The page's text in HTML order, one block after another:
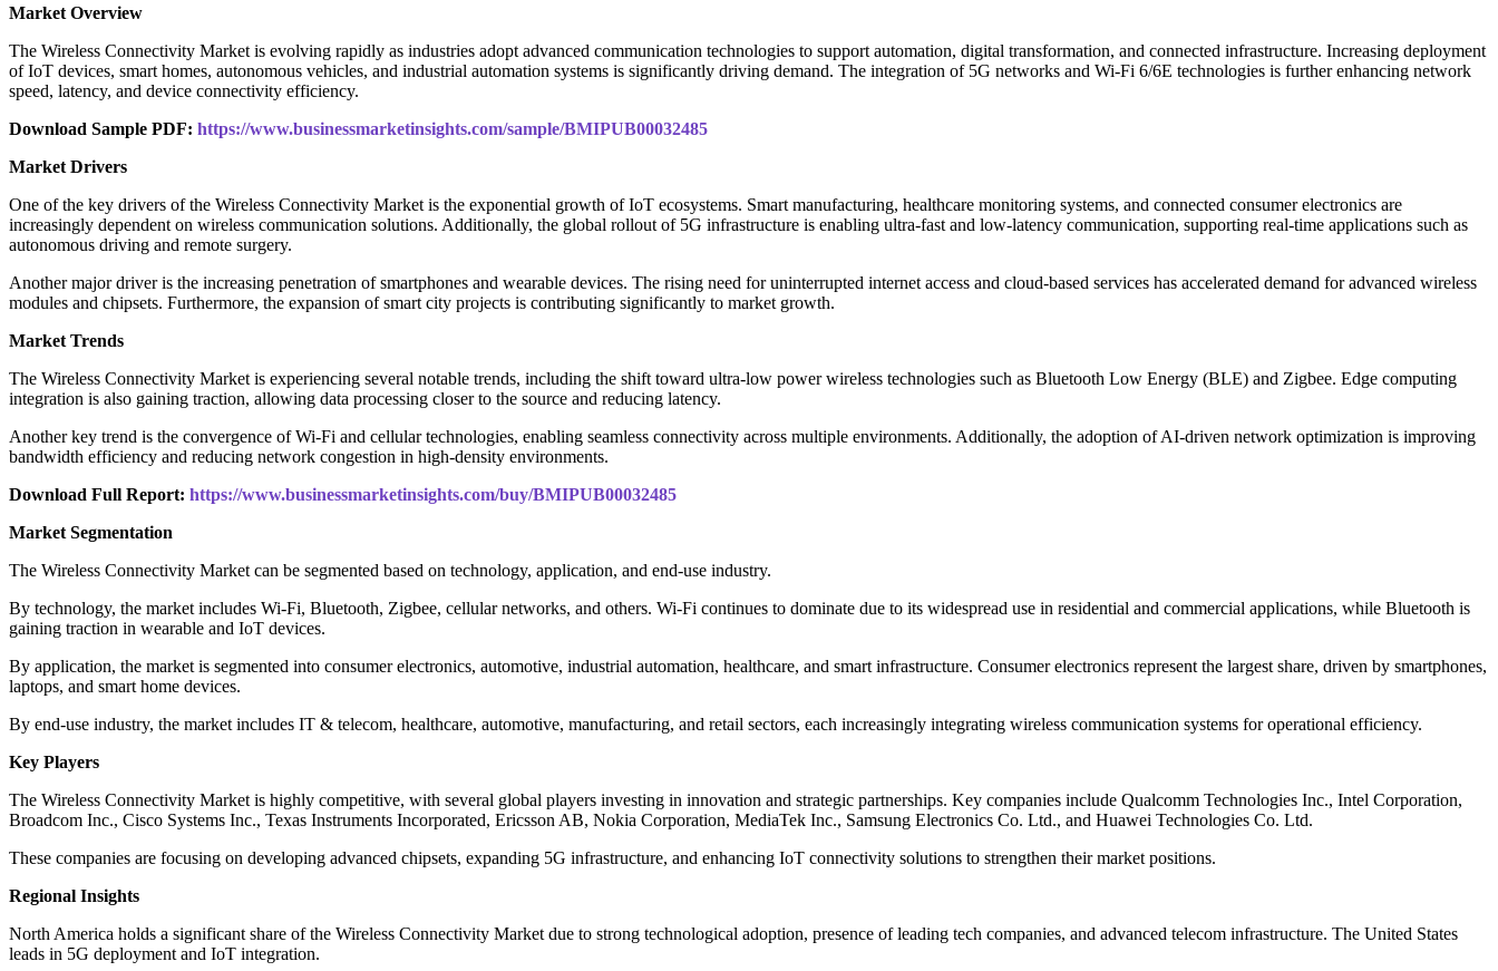
Market Overview
The Wireless Connectivity Market is evolving rapidly as industries adopt advanced communication technologies to support automation, digital transformation, and connected infrastructure. Increasing deployment
of IoT devices, smart homes, autonomous vehicles, and industrial automation systems is significantly driving demand. The integration of 5G networks and Wi-Fi 6/6E technologies is further enhancing network
speed, latency, and device connectivity efficiency.
Download Sample PDF: https://www.businessmarketinsights.com/sample/BMIPUB00032485
Market Drivers
One of the key drivers of the Wireless Connectivity Market is the exponential growth of IoT ecosystems. Smart manufacturing, healthcare monitoring systems, and connected consumer electronics are
increasingly dependent on wireless communication solutions. Additionally, the global rollout of 5G infrastructure is enabling ultra-fast and low-latency communication, supporting real-time applications such as
autonomous driving and remote surgery.
Another major driver is the increasing penetration of smartphones and wearable devices. The rising need for uninterrupted internet access and cloud-based services has accelerated demand for advanced wireless
modules and chipsets. Furthermore, the expansion of smart city projects is contributing significantly to market growth.
Market Trends
The Wireless Connectivity Market is experiencing several notable trends, including the shift toward ultra-low power wireless technologies such as Bluetooth Low Energy (BLE) and Zigbee. Edge computing
integration is also gaining traction, allowing data processing closer to the source and reducing latency.
Another key trend is the convergence of Wi-Fi and cellular technologies, enabling seamless connectivity across multiple environments. Additionally, the adoption of AI-driven network optimization is improving
bandwidth efficiency and reducing network congestion in high-density environments.
Download Full Report: https://www.businessmarketinsights.com/buy/BMIPUB00032485
Market Segmentation
The Wireless Connectivity Market can be segmented based on technology, application, and end-use industry.
By technology, the market includes Wi-Fi, Bluetooth, Zigbee, cellular networks, and others. Wi-Fi continues to dominate due to its widespread use in residential and commercial applications, while Bluetooth is
gaining traction in wearable and IoT devices.
By application, the market is segmented into consumer electronics, automotive, industrial automation, healthcare, and smart infrastructure. Consumer electronics represent the largest share, driven by smartphones,
laptops, and smart home devices.
By end-use industry, the market includes IT & telecom, healthcare, automotive, manufacturing, and retail sectors, each increasingly integrating wireless communication systems for operational efficiency.
Key Players
The Wireless Connectivity Market is highly competitive, with several global players investing in innovation and strategic partnerships. Key companies include Qualcomm Technologies Inc., Intel Corporation,
Broadcom Inc., Cisco Systems Inc., Texas Instruments Incorporated, Ericsson AB, Nokia Corporation, MediaTek Inc., Samsung Electronics Co. Ltd., and Huawei Technologies Co. Ltd.
These companies are focusing on developing advanced chipsets, expanding 5G infrastructure, and enhancing IoT connectivity solutions to strengthen their market positions.
Regional Insights
North America holds a significant share of the Wireless Connectivity Market due to strong technological adoption, presence of leading tech companies, and advanced telecom infrastructure. The United States
leads in 5G deployment and IoT integration.